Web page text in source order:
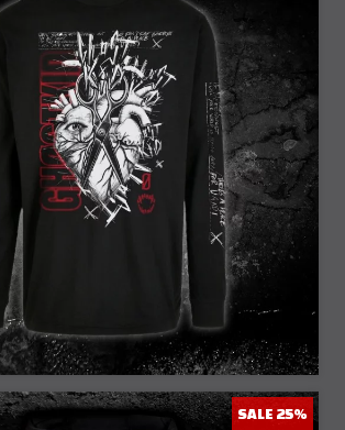
25% Off
SALE 25%